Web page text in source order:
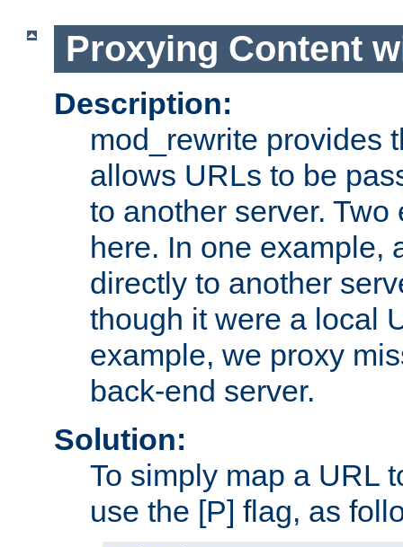
Proxying Content
Description:
mod_rewrite provides
allows URLs to be
to another server.
here. In one example,
directly to another
though it were a local
example, we proxy
back-end server.
Solution:
To simply map a URL
use the [P] flag, as